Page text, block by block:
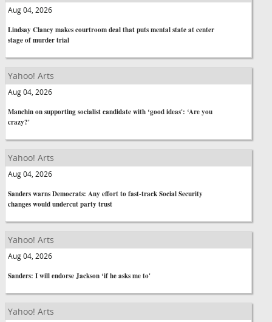
Aug 04, 2026
Lindsay Clancy makes courtroom deal that puts mental state at center
stage of murder trial
Yahoo! Arts
Aug 04, 2026
Manchin on supporting socialist candidate with ‘good ideas': ‘Are you
crazy?'
Yahoo! Arts
Aug 04, 2026
Sanders warns Democrats: Any effort to fast-track Social Security
changes would undercut party trust
Yahoo! Arts
Aug 04, 2026
Sanders: I will endorse Jackson ‘if he asks me to'
Yahoo! Arts